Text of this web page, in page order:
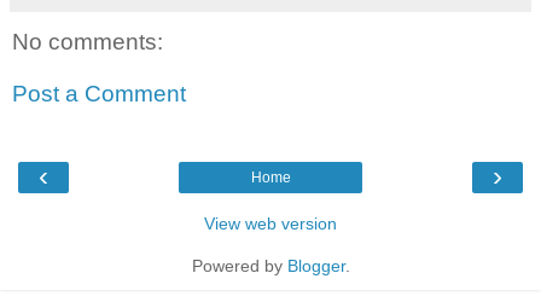
No comments:
Post a Comment
‹ ›
Home
View web version
Powered by Blogger.